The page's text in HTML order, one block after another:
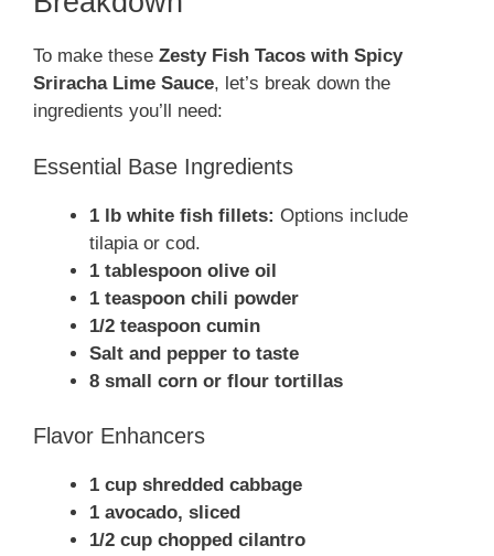
To make these Zesty Fish Tacos with Spicy
Sriracha Lime Sauce, let’s break down the
ingredients you’ll need:
Essential Base Ingredients
1 lb white fish fillets: Options include
tilapia or cod.
1 tablespoon olive oil
1 teaspoon chili powder
1/2 teaspoon cumin
Salt and pepper to taste
8 small corn or flour tortillas
Flavor Enhancers
1 cup shredded cabbage
1 avocado, sliced
1/2 cup chopped cilantro